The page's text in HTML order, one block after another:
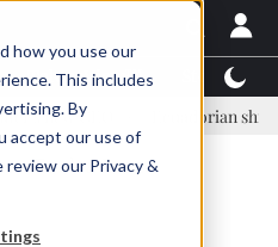
how you use our
This includes
By
accept our use of
review our Privacy &
TalentView™
CEO Ecuadorian shrimp